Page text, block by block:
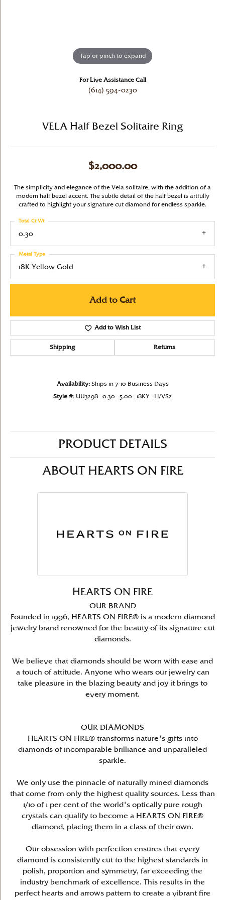
Tap or pinch to expand
For Live Assistance Call
(614) 594-0230
VELA Half Bezel Solitaire Ring
$2,000.00
The simplicity and elegance of the Vela solitaire, with the addition of a
modern half bezel accent. The subtle detail of the half bezel is artfully
crafted to highlight your signature cut diamond for endless sparkle.
0.30
Total Ct Wt
18K Yellow Gold
Metal Type
Add to Cart
Add to Wish List
Shipping Returns
Availability: Ships in 7-10 Business Days
Style #: UU3298 : 0.30 : 5.00 : 18KY : H/VS2
PRODUCT DETAILS
ABOUT HEARTS ON FIRE
HEARTS ON FIRE
OUR BRAND
Founded in 1996, HEARTS ON FIRE® is a modern diamond
jewelry brand renowned for the beauty of its signature cut
diamonds.
We believe that diamonds should be worn with ease and
a touch of attitude. Anyone who wears our jewelry can
take pleasure in the blazing beauty and joy it brings to
every moment.
OUR DIAMONDS
HEARTS ON FIRE® transforms nature's gifts into
diamonds of incomparable brilliance and unparalleled
sparkle.
We only use the pinnacle of naturally mined diamonds
that come from only the highest quality sources. Less than
1/10 of 1 per cent of the world's optically pure rough
crystals can qualify to become a HEARTS ON FIRE®
diamond, placing them in a class of their own.
Our obsession with perfection ensures that every
diamond is consistently cut to the highest standards in
polish, proportion and symmetry, far exceeding the
industry benchmark of excellence. This results in the
perfect hearts and arrows pattern to create a vibrant fire